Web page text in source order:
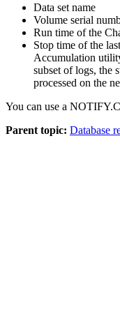
Data set name
Volume serial
Run time of the
Stop time of the
Accumulation
subset of logs, the
processed on the
You can use a
Parent topic: Database